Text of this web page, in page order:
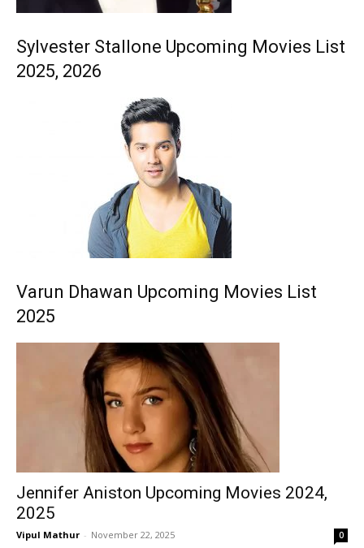
Sylvester Stallone Upcoming Movies List
2025, 2026
Varun Dhawan Upcoming Movies List
2025
Jennifer Aniston Upcoming Movies 2024,
2025
Vipul Mathur - November 22, 2025 0